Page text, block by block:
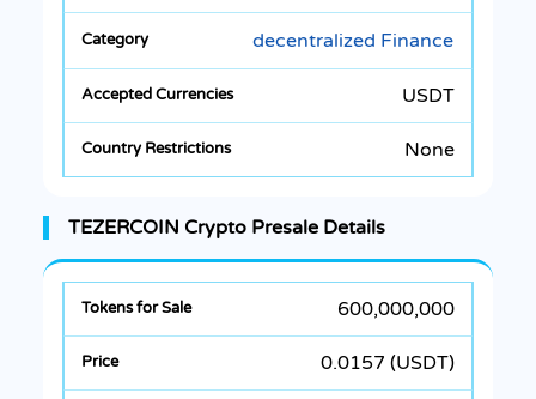
decentralized Finance
USDT
None
TEZERCOIN Crypto Presale Details
600,000,000
0.0157 (USDT)